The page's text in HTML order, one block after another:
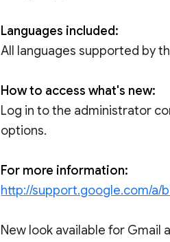
Languages included:
All languages supported by
How to access what's new:
Log in to the administrator
options.
For more information:
http://support.google.com/a/
New look available for Gmail